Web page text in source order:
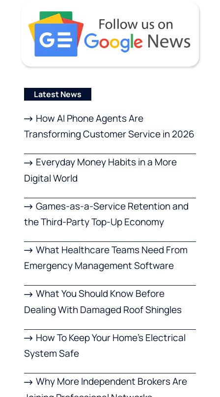
Latest News
How AI Phone Agents Are
Transforming Customer Service in 2026
Everyday Money Habits in a More
Digital World
Games-as-a-Service Retention and
the Third-Party Top-Up Economy
What Healthcare Teams Need From
Emergency Management Software
What You Should Know Before
Dealing With Damaged Roof Shingles
How To Keep Your Home’s Electrical
System Safe
Why More Independent Brokers Are